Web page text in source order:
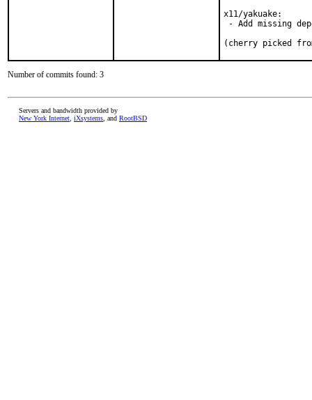
x11/yakuake:
- Add missing
(cherry picked from
Number of commits found: 3
Servers and bandwidth provided by
New York Internet iXsystems , and RootBSD